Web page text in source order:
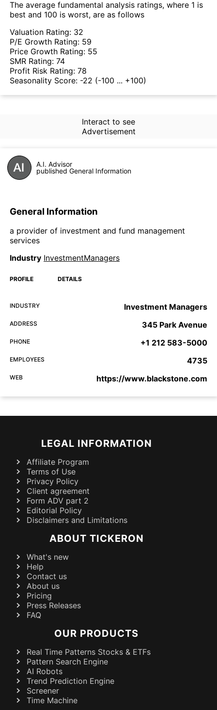
The average fundamental analysis ratings, where 1 is
best and 100 is worst, are as follows
Valuation Rating: 32
P/E Growth Rating: 59
Price Growth Rating: 55
SMR Rating: 74
Profit Risk Rating: 78
Seasonality Score: -22 (-100 ... +100)
Interact to see
Advertisement
A.I. Advisor
published General Information
General Information
a provider of investment and fund management
services
Industry InvestmentManagers
PROFILE DETAILS
INDUSTRY Investment Managers
ADDRESS 345 Park Avenue
PHONE +1 212 583-5000
EMPLOYEES 4735
WEB https://www.blackstone.com
LEGAL INFORMATION
Affiliate Program
Terms of Use
Privacy Policy
Client agreement
Form ADV part 2
Editorial Policy
Disclaimers and Limitations
ABOUT TICKERON
What's new
Help
Contact us
About us
Pricing
Press Releases
FAQ
OUR PRODUCTS
Real Time Patterns Stocks & ETFs
Pattern Search Engine
AI Robots
Trend Prediction Engine
Screener
Time Machine